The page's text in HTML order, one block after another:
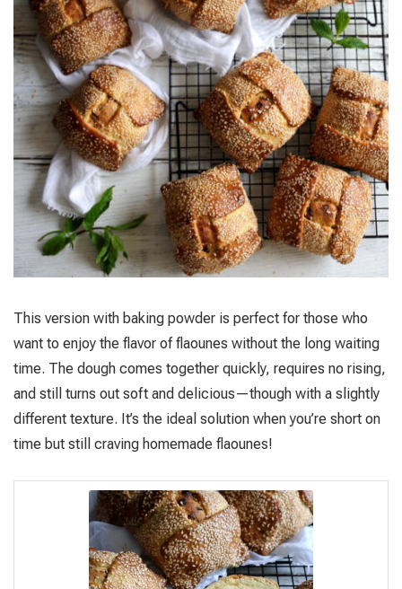
This version with baking powder is perfect for those who
want to enjoy the flavor of flaounes without the long waiting
time. The dough comes together quickly, requires no rising,
and still turns out soft and delicious—though with a slightly
different texture. It’s the ideal solution when you’re short on
time but still craving homemade flaounes!